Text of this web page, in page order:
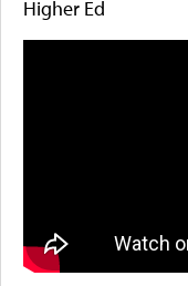
Higher Ed